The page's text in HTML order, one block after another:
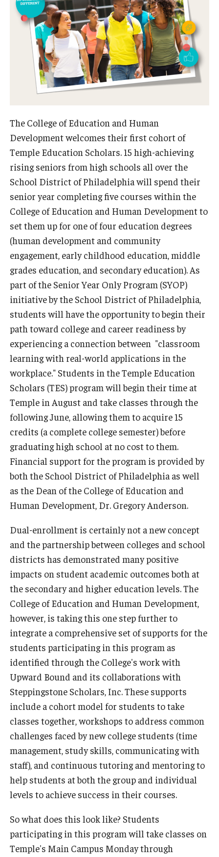
Undergraduate Admissions
Graduate Admissions
Request Information
Contact Admissions
Programs
Areas of Study
Research & Outreach
Centers & Institutes
Outreach & Community Services
Research
The College of Education and Human
Development welcomes their first cohort of
Temple Education Scholars. 15 high-achieving
rising seniors from high schools all over the
School District of Philadelphia will spend their
senior year completing five courses within the
College of Education and Human Development to
set them up for one of four education degrees
(human development and community
engagement, early childhood education, middle
grades education, and secondary education). As
part of the Senior Year Only Program (SYOP)
initiative by the School District of Philadelphia,
students will have the opportunity to begin their
path toward college and career readiness by
experiencing a connection between "classroom
learning with real-world applications in the
workplace." Students in the Temple Education
Scholars (TES) program will begin their time at
Temple in August and take classes through the
following June, allowing them to acquire 15
credits (a complete college semester) before
graduating high school at no cost to them.
Financial support for the program is provided by
both the School District of Philadelphia as well
as the Dean of the College of Education and
Human Development, Dr. Gregory Anderson.
Dual-enrollment is certainly not a new concept
and the partnership between colleges and school
districts has demonstrated many positive
impacts on student academic outcomes both at
the secondary and higher education levels. The
College of Education and Human Development,
however, is taking this one step further to
integrate a comprehensive set of supports for the
students participating in this program as
identified through the College's work with
Upward Bound and its collaborations with
Steppingstone Scholars, Inc. These supports
include a cohort model for students to take
classes together, workshops to address common
challenges faced by new college students (time
management, study skills, communicating with
staff), and continuous tutoring and mentoring to
help students at both the group and individual
levels to achieve success in their courses.
So what does this look like? Students
participating in this program will take classes on
Temple's Main Campus Monday through